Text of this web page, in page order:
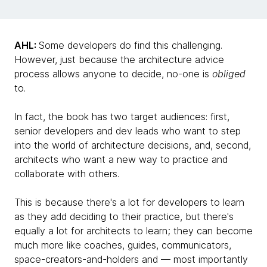
AHL: Some developers do find this challenging.
However, just because the architecture advice
process allows anyone to decide, no-one is obliged
to.
In fact, the book has two target audiences: first,
senior developers and dev leads who want to step
into the world of architecture decisions, and, second,
architects who want a new way to practice and
collaborate with others.
This is because there's a lot for developers to learn
as they add deciding to their practice, but there's
equally a lot for architects to learn; they can become
much more like coaches, guides, communicators,
space-creators-and-holders and — most importantly